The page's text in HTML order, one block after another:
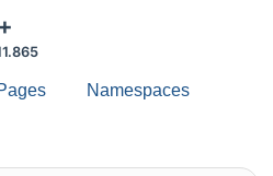
Namespaces